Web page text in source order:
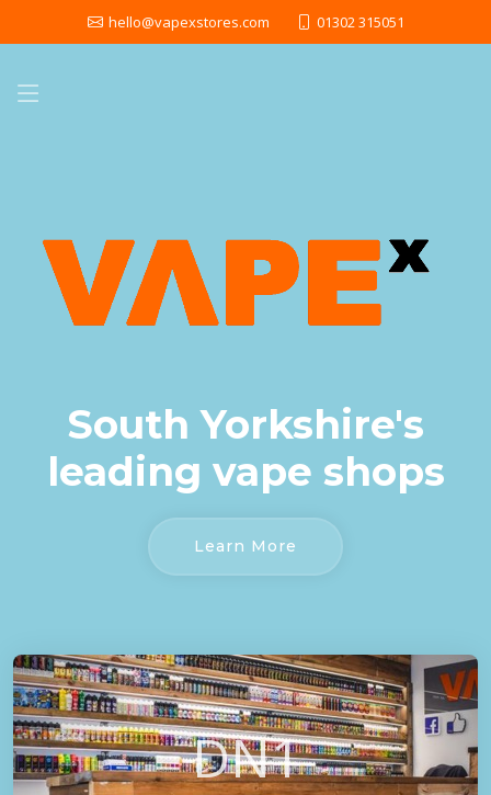
hello@vapexstores.com 01302 315051
South Yorkshire's
leading vape shops
Learn More
DN1